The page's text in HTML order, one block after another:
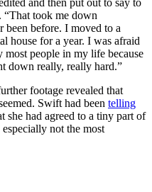
and then put out to say to
“That took me down
been before. I moved to a
house for a year. I was afraid
most people in my life because
down really, really hard.”
footage revealed that
Swift had been telling
she had agreed to a tiny part of
not the most